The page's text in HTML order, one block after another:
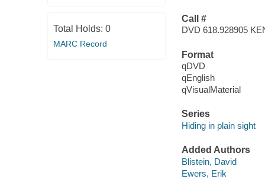
Total Holds: 0
MARC Record
Call #
DVD 618.928905
Format
qDVD
qEnglish
qVisualMaterial
Series
Hiding in plain sight
Added Authors
Blistein, David
Ewers, Erik